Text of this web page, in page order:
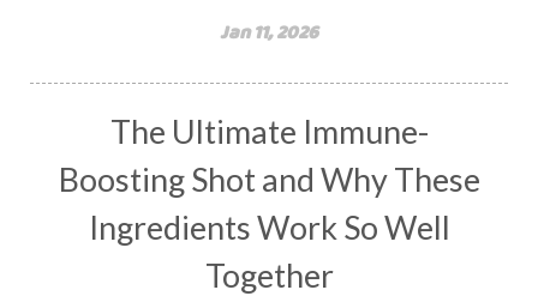
Jan 11, 2026
The Ultimate Immune-
Boosting Shot and Why These
Ingredients Work So Well
Together